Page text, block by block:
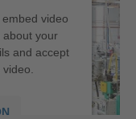
video
about your
and accept